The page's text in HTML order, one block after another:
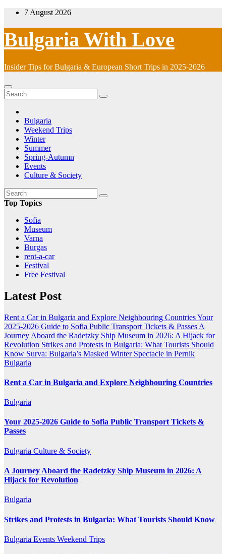
Skip
content
7 August 2026
Bulgaria With Love
Insider Tips for Bulgaria & European Short Trips in 2025-2026
Bulgaria
Weekend Trips
Winter
Summer
Spring-Autumn
Events
Culture & Society
Top Topics
Sofia
Museum
Varna
Burgas
rent-a-car
Festival
Free Festival
Latest Post
Rent a Car in Bulgaria and Explore Neighbouring CountriesYour
2025-2026 Guide to Sofia Public Transport Tickets & Passes A
Journey Aboard the Radetzky Ship Museum in 2026: A Hijack for
Revolution Strikes and Protests in Bulgaria: What Tourists Should
Know Surva: Bulgaria’s Masked Winter Spectacle in Pernik
Bulgaria
Rent a Car in Bulgaria and Explore Neighbouring Countries
Bulgaria
Your 2025-2026 Guide to Sofia Public Transport Tickets &
Passes
Bulgaria Culture & Society
A Journey Aboard the Radetzky Ship Museum in 2026: A
Hijack for Revolution
Bulgaria
Strikes and Protests in Bulgaria: What Tourists Should Know
Bulgaria Events Weekend Trips